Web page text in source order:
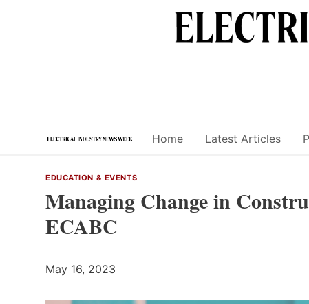
Home Latest Articles
EDUCATION & EVENTS
Managing Change in
ECABC
May 16, 2023